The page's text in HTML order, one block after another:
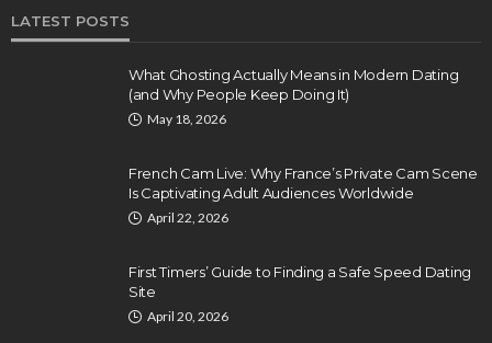
LATEST POSTS
What Ghosting Actually Means in Modern Dating
(and Why People Keep Doing It)
May 18, 2026
French Cam Live: Why France’s Private Cam Scene
Is Captivating Adult Audiences Worldwide
April 22, 2026
First Timers’ Guide to Finding a Safe Speed Dating
Site
April 20, 2026